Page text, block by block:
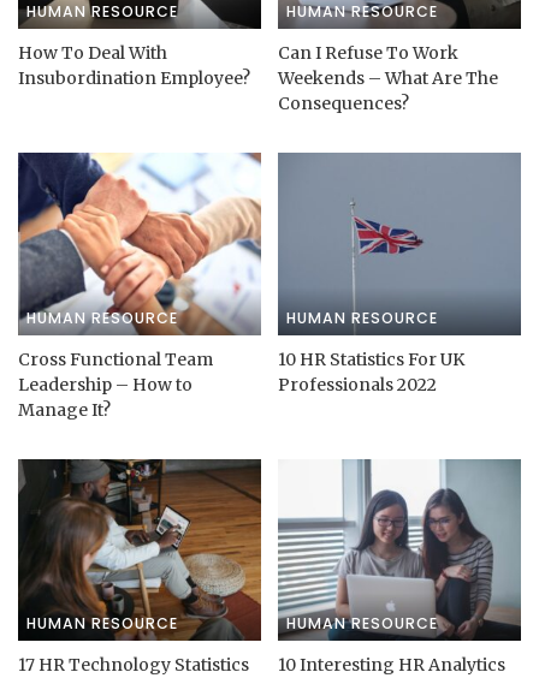
HUMAN RESOURCE
How To Deal With
Insubordination Employee?
HUMAN RESOURCE
Can I Refuse To Work
Weekends – What Are The
Consequences?
HUMAN RESOURCE
Cross Functional Team
Leadership – How to
Manage It?
HUMAN RESOURCE
10 HR Statistics For UK
Professionals 2022
HUMAN RESOURCE
17 HR Technology Statistics
HUMAN RESOURCE
10 Interesting HR Analytics